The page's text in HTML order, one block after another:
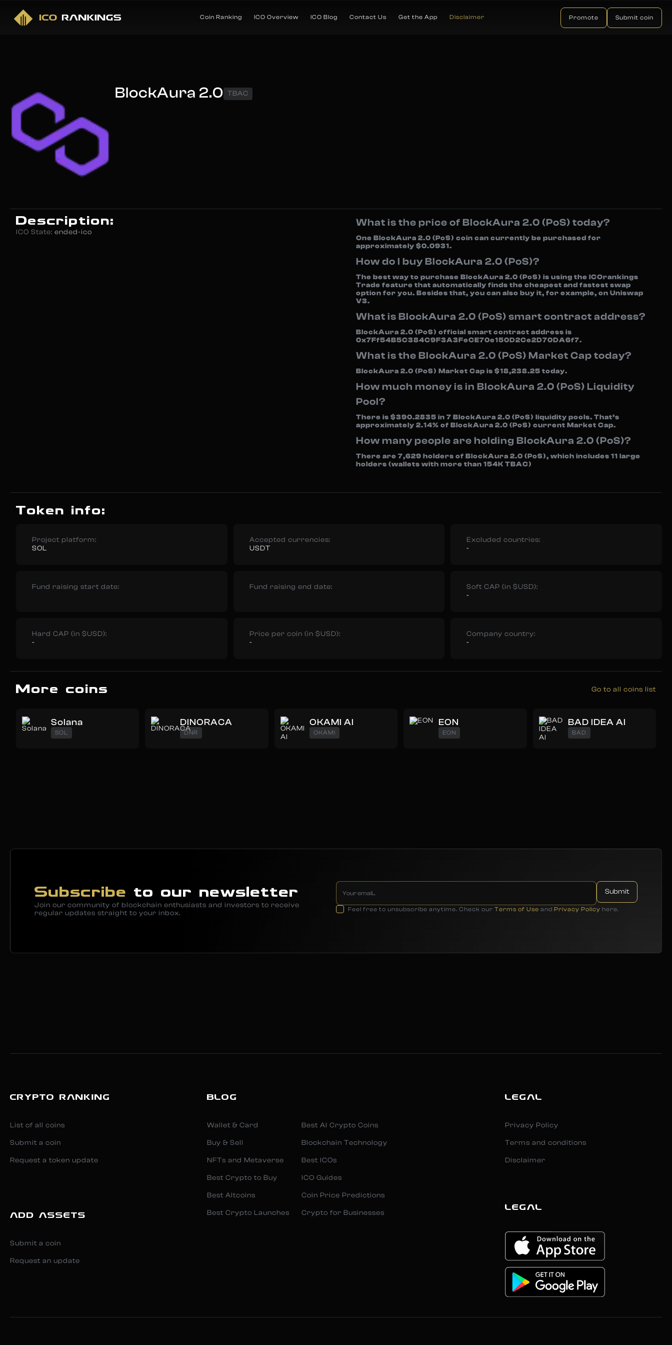
Coin Ranking ICO Overview ICO Blog Contact Us Get the App Disclaimer Promote Submit coin
BlockAura 2.0 TBAC
Description:
ICO State: ended-ico
What is the price of BlockAura 2.0 (PoS) today?
One BlockAura 2.0 (PoS) coin can currently be purchased for
approximately $0.0931.
How do I buy BlockAura 2.0 (PoS)?
The best way to purchase BlockAura 2.0 (PoS) is using the ICOrankings
Trade feature that automatically finds the cheapest and fastest swap
option for you. Besides that, you can also buy it, for example, on Uniswap
V3.
What is BlockAura 2.0 (PoS) smart contract address?
BlockAura 2.0 (PoS) official smart contract address is
0x7Ff54B5C384C9F3A3FeCE70e150D2Ce2D70DA6f7.
What is the BlockAura 2.0 (PoS) Market Cap today?
BlockAura 2.0 (PoS) Market Cap is $18,238.25 today.
How much money is in BlockAura 2.0 (PoS) Liquidity
Pool?
There is $390.2835 in 7 BlockAura 2.0 (PoS) liquidity pools. That’s
approximately 2.14% of BlockAura 2.0 (PoS) current Market Cap.
How many people are holding BlockAura 2.0 (PoS)?
There are 7,629 holders of BlockAura 2.0 (PoS), which includes 11 large
holders (wallets with more than 154K TBAC)
Token info:
Project platform:
SOL
Accepted currencies:
USDT
Excluded countries:
-
Fund raising start date: Fund raising end date:
Soft CAP (in $USD):
-
Hard CAP (in $USD):
-
Price per coin (in $USD):
-
Company country:
-
More coins Go to all coins list
Solana
SOL
DINORACA
DNR
OKAMI AI
OKAMI
EON
EON
BAD IDEA AI
BAD
Subscribe to our newsletter
Join our community of blockchain enthusiasts and investors to receive
regular updates straight to your inbox.
Feel free to unsubscribe anytime. Check our Terms of Use and Privacy Policy here.
CRYPTO RANKING
List of all coins
Submit a coin
Request a token update
ADD ASSETS
Submit a coin
Request an update
BLOG
Wallet & Card
Buy & Sell
NFTs and Metaverse
Best Crypto to Buy
Best Altcoins
Best Crypto Launches
Best AI Crypto Coins
Blockchain Technology
Best ICOs
ICO Guides
Coin Price Predictions
Crypto for Businesses
LEGAL
Privacy Policy
Terms and conditions
Disclaimer
LEGAL